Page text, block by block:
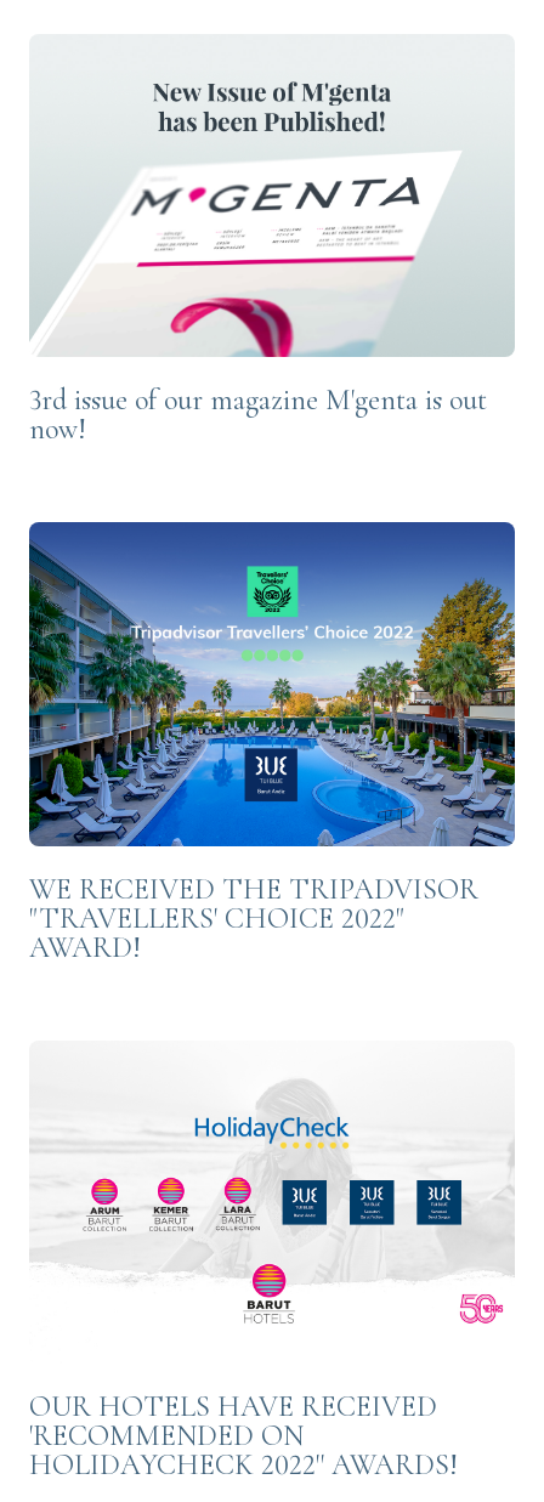
3rd issue of our magazine M'genta is out
now!
WE RECEIVED THE TRIPADVISOR
"TRAVELLERS' CHOICE 2022"
AWARD!
OUR HOTELS HAVE RECEIVED
'RECOMMENDED ON
HOLIDAYCHECK 2022'' AWARDS!